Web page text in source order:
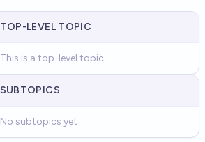
TOP-LEVEL TOPIC
This is a top-level topic
SUBTOPICS
No subtopics yet